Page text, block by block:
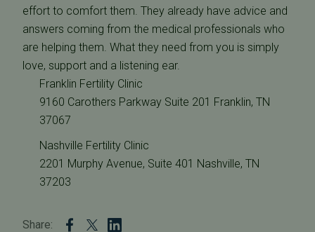
effort to comfort them. They already have advice and
answers coming from the medical professionals who
are helping them. What they need from you is simply
love, support and a listening ear.
Franklin Fertility Clinic
9160 Carothers Parkway Suite 201 Franklin, TN
37067
Nashville Fertility Clinic
2201 Murphy Avenue, Suite 401 Nashville, TN
37203
Share: